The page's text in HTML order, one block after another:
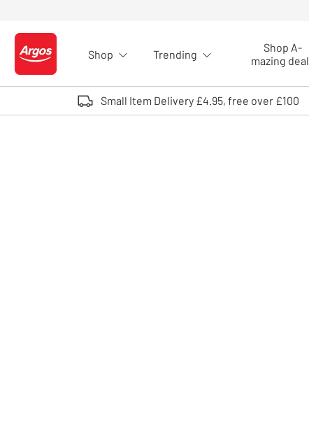
Logo - go to homepage
Shop Trending
Shop A-
mazing
Small Item Delivery £4.95, free over £100